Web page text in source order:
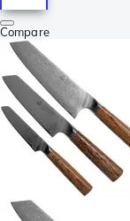
Compare